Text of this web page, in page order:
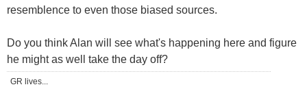
resemblence to even those biased sources.
Do you think Alan will see what's happening here and figure
he might as well take the day off?
GR lives...